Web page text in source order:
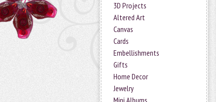
3D Projects
Altered Art
Canvas
Cards
Embellishments
Gifts
Home Decor
Jewelry
Mini Albums